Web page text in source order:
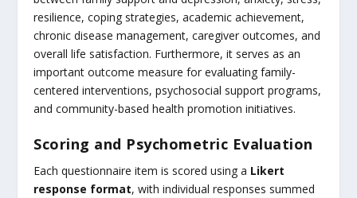
resilience, coping strategies, academic achievement,
chronic disease management, caregiver outcomes, and
overall life satisfaction. Furthermore, it serves as an
important outcome measure for evaluating family-
centered interventions, psychosocial support programs,
and community-based health promotion initiatives.
Scoring and Psychometric Evaluation
Each questionnaire item is scored using a Likert
response format, with individual responses summed